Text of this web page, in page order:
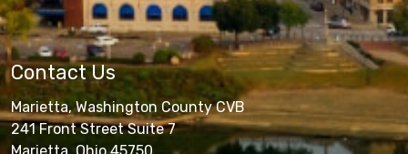
Contact Us
Marietta, Washington County CVB
241 Front Street Suite 7